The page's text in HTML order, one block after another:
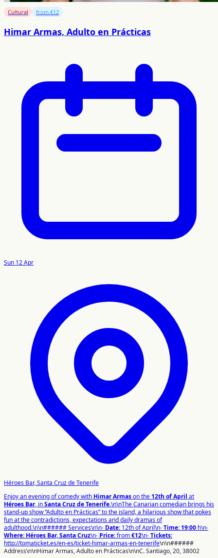
Cultural from €12
Himar Armas, Adulto en Prácticas
Sun 12 Apr
Héroes Bar, Santa Cruz de Tenerife
Enjoy an evening of comedy with Himar Armason the12th of April at
Héroes Bar, inSanta Cruz de Tenerife.\n\nThe Canarian comedian brings his
stand-up show “Adulto en Prácticas” to the island, a hilarious show that pokes
fun at the contradictions, expectations and daily dramas of
adulthood.\n\n###### Services\n\n- Date: 12th of April\n-Time:19:00 h\n-
Where: Héroes Bar, Santa Cruz\n- Price:from€12\n-Tickets:
http://tomaticket.es/en-es/ticket-himar-armas-en-tenerife\n\n######
Address\n\nHimar Armas, Adulto en Prácticas\n\nC. Santiago, 20, 38002